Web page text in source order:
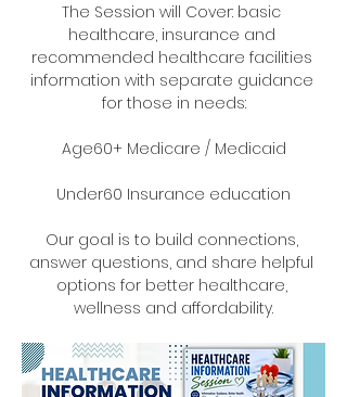
The Session will Cover: basic
healthcare, insurance and
recommended healthcare facilities
information with separate guidance
for those in needs:
Age60+ Medicare / Medicaid
Under60 Insurance education
Our goal is to build connections,
answer questions, and share helpful
options for better healthcare,
wellness and affordability.